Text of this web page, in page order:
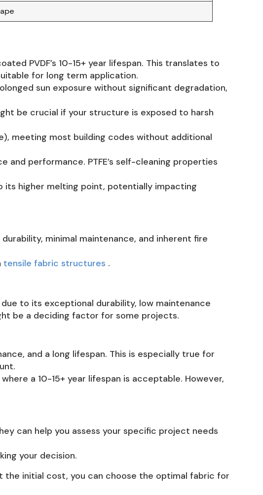
PVDF’s 10-15+ year lifespan. This translates to
for long term application.
sun exposure without significant degradation,
be crucial if your structure is exposed to harsh
meeting most building codes without additional
and performance. PTFE’s self-cleaning properties
its higher melting point, potentially impacting
minimal maintenance, and inherent fire
tensile fabric structures .
due to its exceptional durability, low maintenance
be a deciding factor for some projects.
and a long lifespan. This is especially true for
a 10-15+ year lifespan is acceptable. However,
can help you assess your specific project needs
your decision.
initial cost, you can choose the optimal fabric for